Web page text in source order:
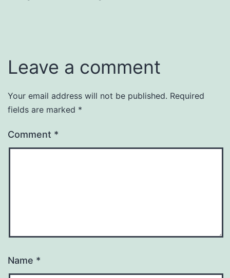
Leave a comment
Your email address will not be published. Required
fields are marked *
Comment *
Name *